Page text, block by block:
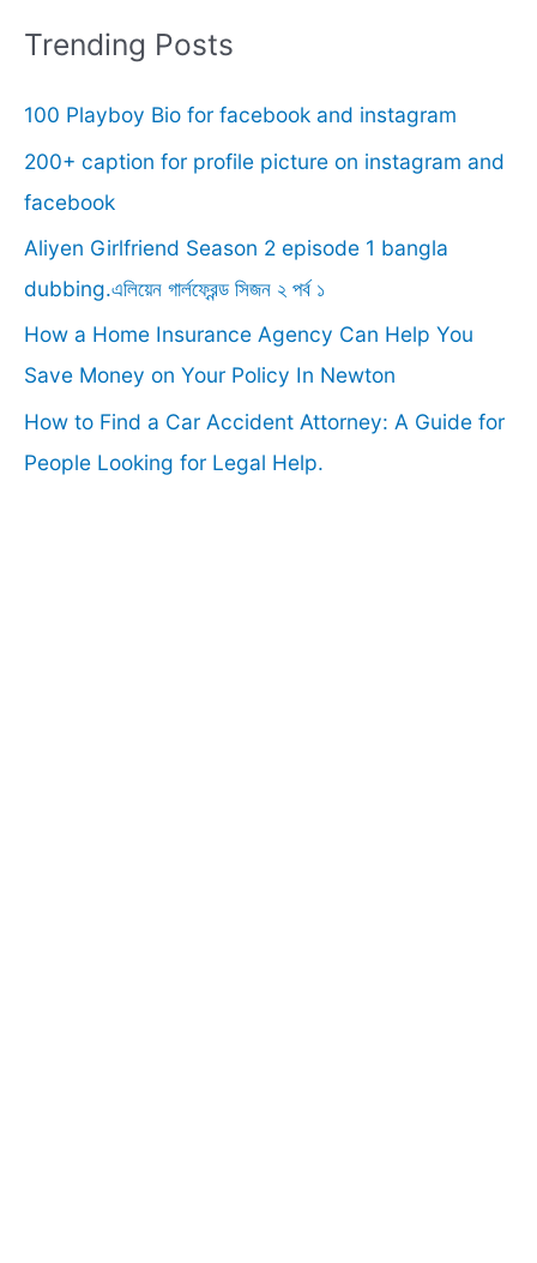
r
h
f
o
r
:
Trending Posts
100 Playboy Bio for facebook and instagram
200+ caption for profile picture on instagram and
facebook
Aliyen Girlfriend Season 2 episode 1 bangla
dubbing.এলিয়েন গার্লফ্রেন্ড সিজন ২ পর্ব ১
How a Home Insurance Agency Can Help You
Save Money on Your Policy In Newton
How to Find a Car Accident Attorney: A Guide for
People Looking for Legal Help.